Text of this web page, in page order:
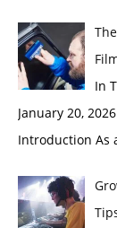
In
January 20, 2026
Introduction As